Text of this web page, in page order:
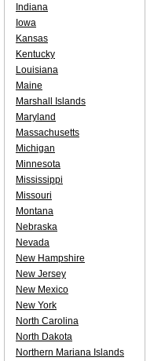
Indiana
Iowa
Kansas
Kentucky
Louisiana
Maine
Marshall Islands
Maryland
Massachusetts
Michigan
Minnesota
Mississippi
Missouri
Montana
Nebraska
Nevada
New Hampshire
New Jersey
New Mexico
New York
North Carolina
North Dakota
Northern Mariana Islands